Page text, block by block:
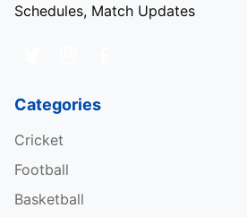
Schedules, Match Updates
Categories
Cricket
Football
Basketball